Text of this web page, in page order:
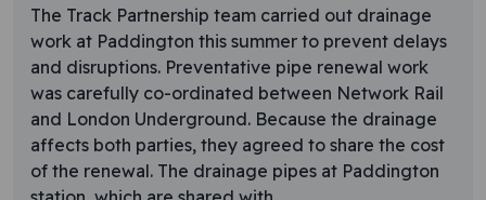
The Track Partnership team carried out drainage
work at Paddington this summer to prevent delays
and disruptions. Preventative pipe renewal work
was carefully co-ordinated between Network Rail
and London Underground. Because the drainage
affects both parties, they agreed to share the cost
of the renewal. The drainage pipes at Paddington